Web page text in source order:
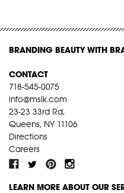
BRANDING BEAUTY WITH
CONTACT
718-545-0075
info@mslk.com
23-23 33rd Rd,
Queens, NY 11106
Directions
Careers
LEARN MORE ABOUT OUR